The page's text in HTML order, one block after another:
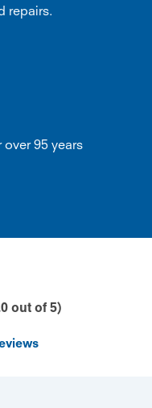
repairs.
95 years
out of 5)